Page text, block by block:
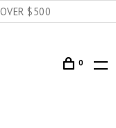
$500
0